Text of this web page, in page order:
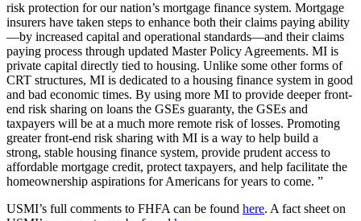
risk protection for our nation’s mortgage finance system. Mortgage
insurers have taken steps to enhance both their claims paying ability
—by increased capital and operational standards—and their claims
paying process through updated Master Policy Agreements. MI is
private capital directly tied to housing. Unlike some other forms of
CRT structures, MI is dedicated to a housing finance system in good
and bad economic times. By using more MI to provide deeper front-
end risk sharing on loans the GSEs guaranty, the GSEs and
taxpayers will be at a much more remote risk of losses. Promoting
greater front-end risk sharing with MI is a way to help build a
strong, stable housing finance system, provide prudent access to
affordable mortgage credit, protect taxpayers, and help facilitate the
homeownership aspirations for Americans for years to come. ”
USMI’s full comments to FHFA can be found here. A fact sheet on